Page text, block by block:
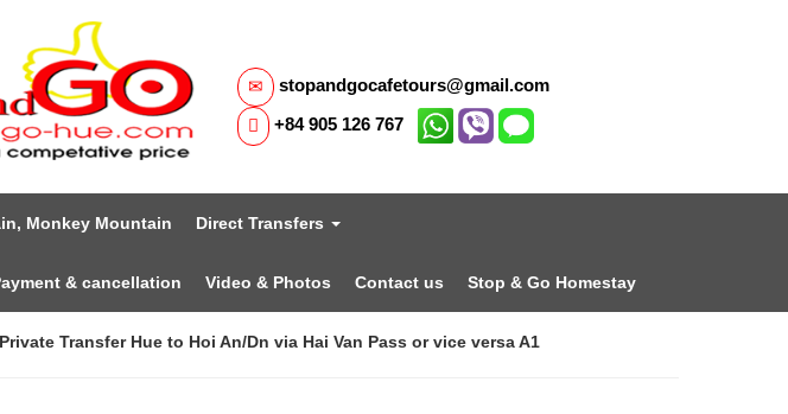
stopandgocafetours@gmail.com
+84 905 126 767
Monkey Mountain Direct Transfers
& cancellation Video & Photos Contact us Stop & Go Homestay
Transfer Hue to Hoi An/Dn via Hai Van Pass or vice versa A1